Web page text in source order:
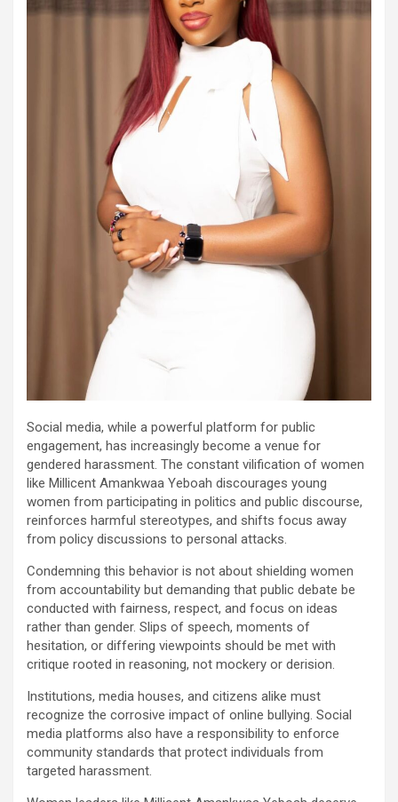
Social media, while a powerful platform for public
engagement, has increasingly become a venue for
gendered harassment. The constant vilification of women
like Millicent Amankwaa Yeboah discourages young
women from participating in politics and public discourse,
reinforces harmful stereotypes, and shifts focus away
from policy discussions to personal attacks.
Condemning this behavior is not about shielding women
from accountability but demanding that public debate be
conducted with fairness, respect, and focus on ideas
rather than gender. Slips of speech, moments of
hesitation, or differing viewpoints should be met with
critique rooted in reasoning, not mockery or derision.
Institutions, media houses, and citizens alike must
recognize the corrosive impact of online bullying. Social
media platforms also have a responsibility to enforce
community standards that protect individuals from
targeted harassment.